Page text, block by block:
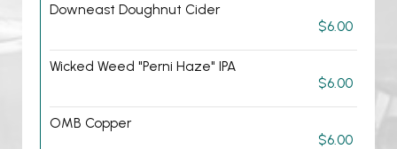
Downeast Doughnut Cider
$6.00
Wicked Weed "Perni Haze" IPA
$6.00
OMB Copper
$6.00